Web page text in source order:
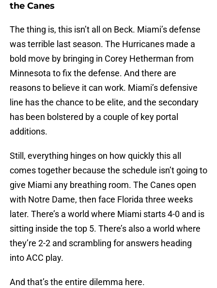
the Canes
The thing is, this isn’t all on Beck. Miami’s defense
was terrible last season. The Hurricanes made a
bold move by bringing in Corey Hetherman from
Minnesota to fix the defense. And there are
reasons to believe it can work. Miami’s defensive
line has the chance to be elite, and the secondary
has been bolstered by a couple of key portal
additions.
Still, everything hinges on how quickly this all
comes together because the schedule isn’t going to
give Miami any breathing room. The Canes open
with Notre Dame, then face Florida three weeks
later. There’s a world where Miami starts 4-0 and is
sitting inside the top 5. There’s also a world where
they’re 2-2 and scrambling for answers heading
into ACC play.
And that’s the entire dilemma here.